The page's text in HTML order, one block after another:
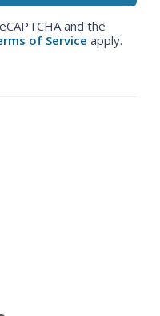
and the
of Service apply.